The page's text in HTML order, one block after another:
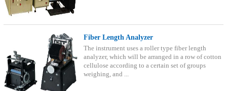
Fiber Length Analyzer
The instrument uses a roller type fiber length
analyzer, which will be arranged in a row of cotton
cellulose according to a certain set of groups
weighing, and ...